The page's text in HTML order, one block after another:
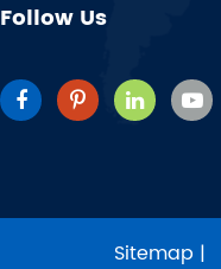
Follow Us
Sitemap |